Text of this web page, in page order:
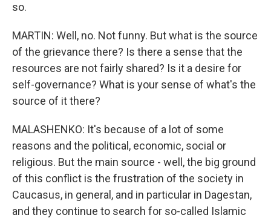
so.
MARTIN: Well, no. Not funny. But what is the source
of the grievance there? Is there a sense that the
resources are not fairly shared? Is it a desire for
self-governance? What is your sense of what's the
source of it there?
MALASHENKO: It's because of a lot of some
reasons and the political, economic, social or
religious. But the main source - well, the big ground
of this conflict is the frustration of the society in
Caucasus, in general, and in particular in Dagestan,
and they continue to search for so-called Islamic